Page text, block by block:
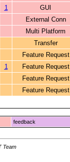
1 GUI
External Conn
Multi Platform
Transfer
Feature Request
1 Feature Request
Feature Request
Feature Request
feedback
Team